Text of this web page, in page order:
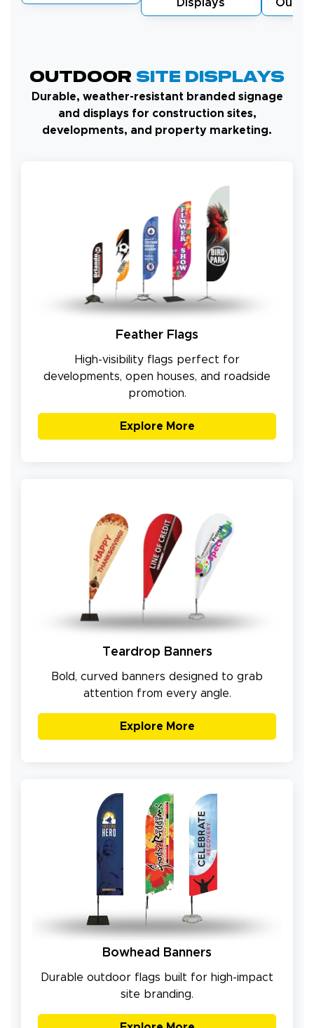
Displays
Outdoor Site Displays
Durable, weather-resistant branded signage
and displays for construction sites,
developments, and property marketing.
Feather Flags
High-visibility flags perfect for
developments, open houses, and roadside
promotion.
Explore More
Teardrop Banners
Bold, curved banners designed to grab
attention from every angle.
Explore More
Bowhead Banners
Durable outdoor flags built for high-impact
site branding.